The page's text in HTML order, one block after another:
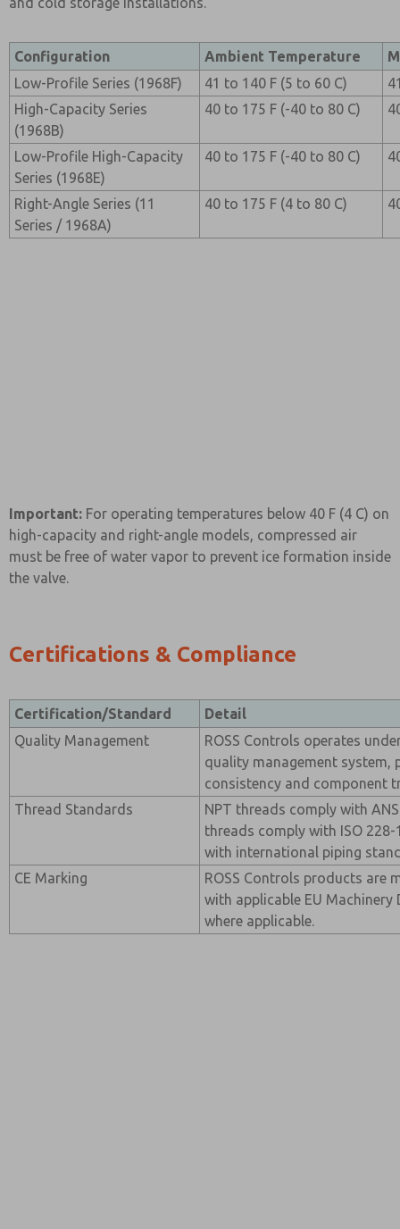
Configuration Ambient Temperature
Low-Profile Series (1968F)
41 to 140 F (5 to 60 C)
High-Capacity Series
(1968B)
40 to 175 F (-40 to 80 C)
Low-Profile High-Capacity
Series (1968E)
40 to 175 F (-40 to 80 C)
Right-Angle Series (11
Series / 1968A)
40 to 175 F (4 to 80 C)
Important: For operating temperatures below 40 F (4 C) on
high-capacity and right-angle models, compressed air
must be free of water vapor to prevent ice formation inside
the valve.
Certifications & Compliance
Certification/Standard
Detail
Quality Management
ROSS Controls operates
quality management
consistency and component
Thread Standards
NPT threads comply with
threads comply with ISO
with international piping
CE Marking
ROSS Controls products are
with applicable EU Machinery
where applicable.